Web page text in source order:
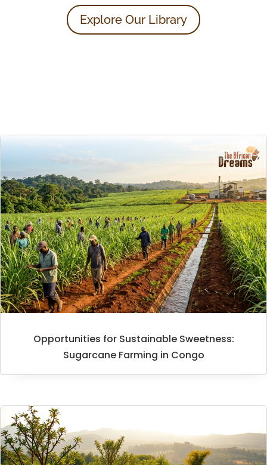
Explore Our Library
Opportunities for Sustainable Sweetness:
Sugarcane Farming in Congo